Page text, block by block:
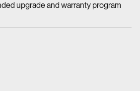
upgrade and warranty program